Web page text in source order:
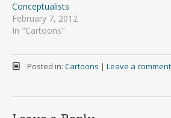
Conceptualists
February 7, 2012
In "Cartoons"
Posted in: Cartoons | Leave a comment